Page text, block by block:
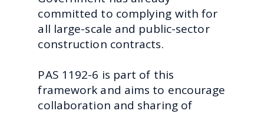
committed to complying with for
all large-scale and public-sector
construction contracts.
PAS 1192-6 is part of this
framework and aims to encourage
collaboration and sharing of